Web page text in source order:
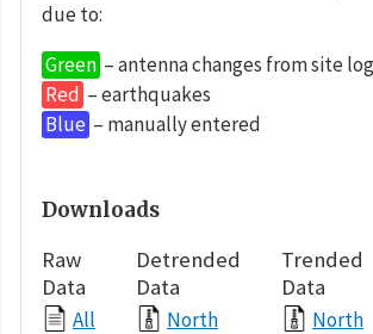
due to:
Green – antenna changes from site
Red – earthquakes
Blue – manually entered
Downloads
Raw
Data
All
Detrended
Data
North
Trended
Data
North